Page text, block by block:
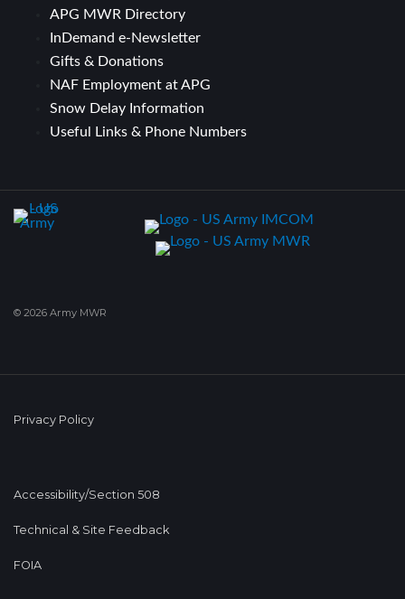
APG MWR Directory
InDemand e-Newsletter
Gifts & Donations
NAF Employment at APG
Snow Delay Information
Useful Links & Phone Numbers
© 2026 Army MWR
Privacy Policy
Accessibility/Section 508
Technical & Site Feedback
FOIA